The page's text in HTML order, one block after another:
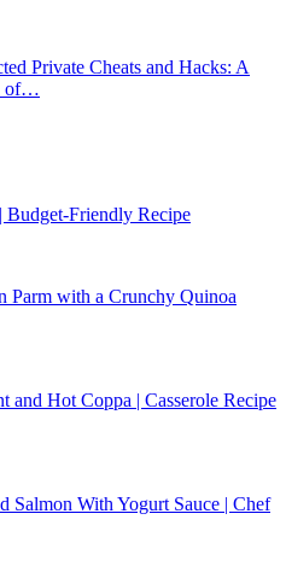
Private Cheats and Hacks: A
of…
Budget-Friendly Recipe
Parm with a Crunchy Quinoa
and Hot Coppa | Casserole Recipe
Salmon With Yogurt Sauce | Chef